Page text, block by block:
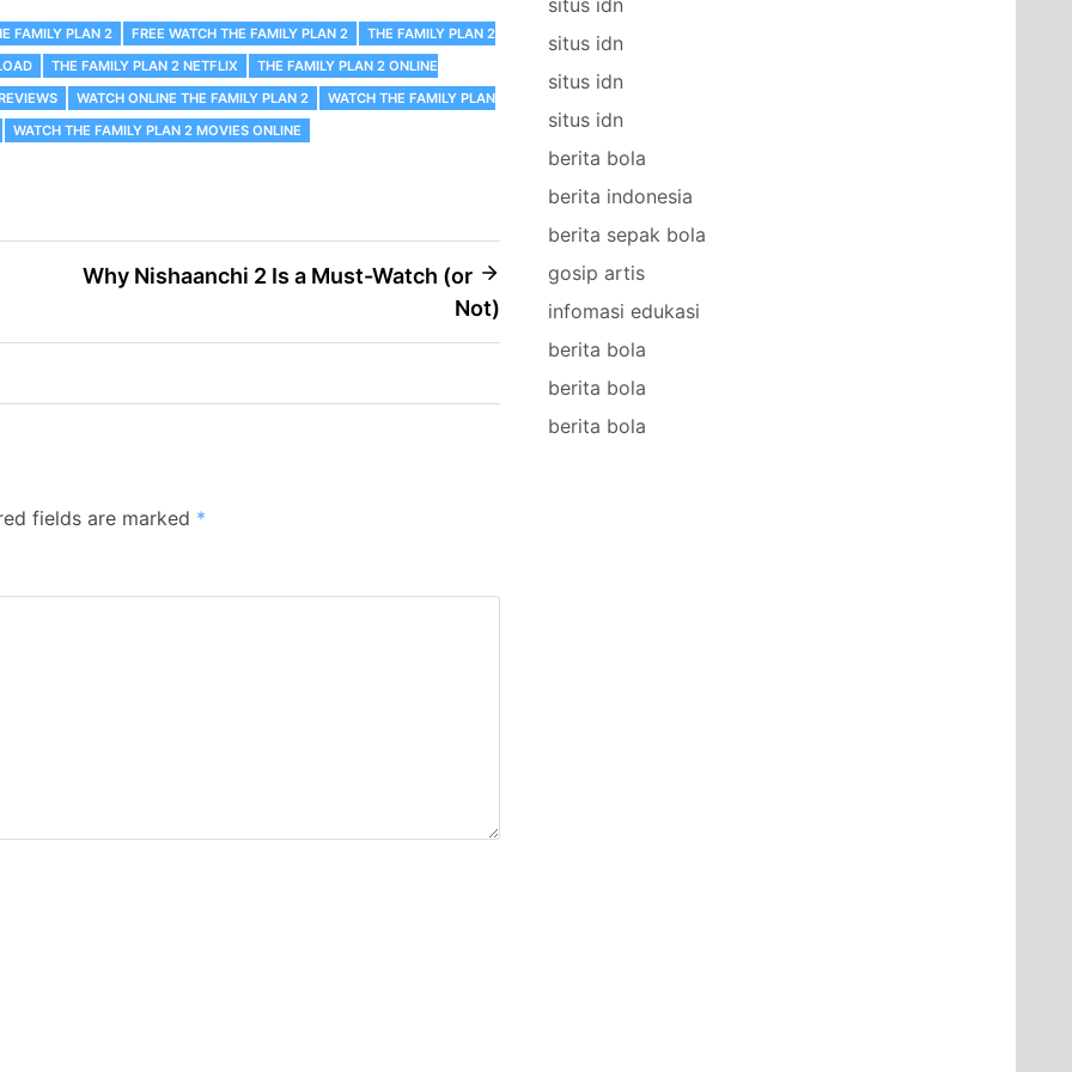
FAMILY PLAN 2 FREE WATCH THE FAMILY PLAN 2
THE FAMILY PLAN 2
THE FAMILY PLAN 2 NETFLIX
THE FAMILY PLAN 2 ONLINE
WATCH ONLINE THE FAMILY PLAN 2
WATCH THE FAMILY PLAN
WATCH THE FAMILY PLAN 2 MOVIES ONLINE
Why Nishaanchi 2 Is a Must-Watch (or
Not)
fields are marked *
situs idn
situs idn
situs idn
berita bola
berita indonesia
berita sepak bola
gosip artis
infomasi edukasi
berita bola
berita bola
berita bola